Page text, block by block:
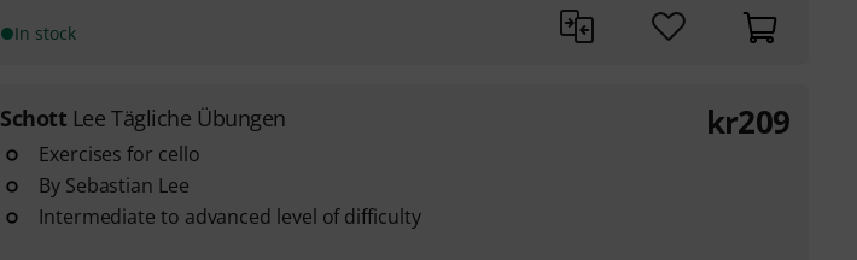
In stock
Schott Lee Tägliche Übungen
Exercises for cello
By Sebastian Lee
Intermediate to advanced level of difficulty
kr209